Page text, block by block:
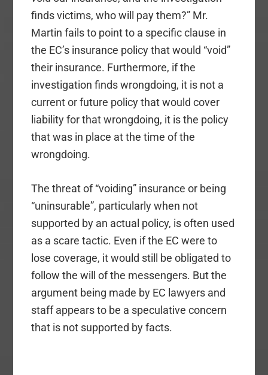
finds victims, who will pay them?” Mr.
Martin fails to point to a specific clause in
the EC’s insurance policy that would “void”
their insurance. Furthermore, if the
investigation finds wrongdoing, it is not a
current or future policy that would cover
liability for that wrongdoing, it is the policy
that was in place at the time of the
wrongdoing.
The threat of “voiding” insurance or being
“uninsurable”, particularly when not
supported by an actual policy, is often used
as a scare tactic. Even if the EC were to
lose coverage, it would still be obligated to
follow the will of the messengers. But the
argument being made by EC lawyers and
staff appears to be a speculative concern
that is not supported by facts.